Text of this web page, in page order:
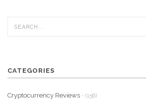
CATEGORIES
Cryptocurrency Reviews - (156)